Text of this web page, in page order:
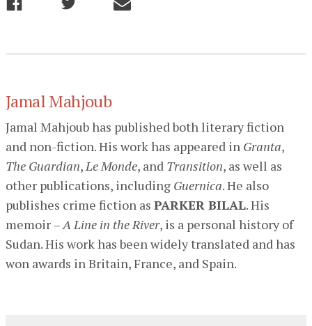
Jamal Mahjoub
Jamal Mahjoub has published both literary fiction
and non-fiction. His work has appeared in Granta,
The Guardian, Le Monde, and Transition, as well as
other publications, including Guernica. He also
publishes crime fiction as PARKER BILAL. His
memoir – A Line in the River, is a personal history of
Sudan. His work has been widely translated and has
won awards in Britain, France, and Spain.